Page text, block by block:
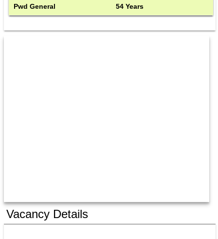
Pwd General 54 Years
Vacancy Details